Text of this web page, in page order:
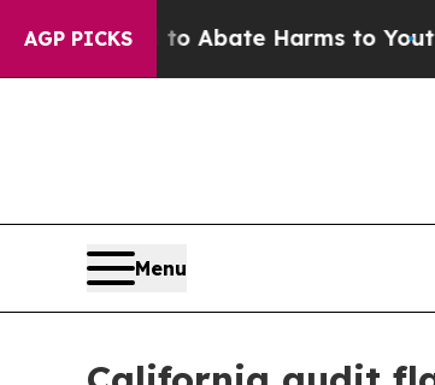
AGP PICKS
Fund to Abate Harms to Youth
Menu